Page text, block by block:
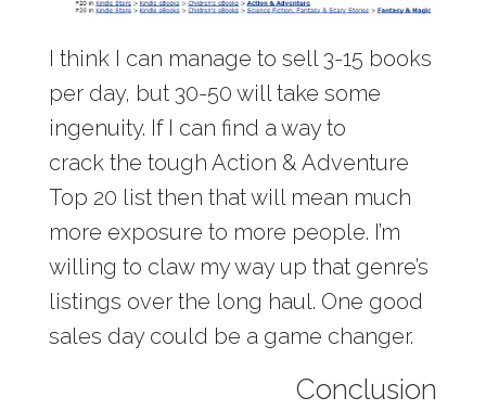
I think I can manage to sell 3-15 books
per day, but 30-50 will take some
ingenuity. If I can find a way to
crack the tough Action & Adventure
Top 20 list then that will mean much
more exposure to more people. I’m
willing to claw my way up that genre’s
listings over the long haul. One good
sales day could be a game changer.
Conclusion